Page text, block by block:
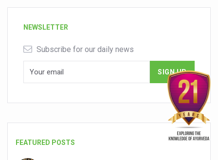
NEWSLETTER
Subscribe for our daily news
FEATURED POSTS